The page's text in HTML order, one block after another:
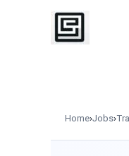
Home›Jobs›